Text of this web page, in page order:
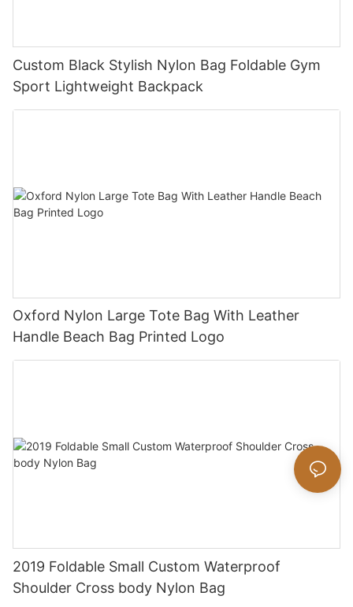
Custom Black Stylish Nylon Bag Foldable Gym
Sport Lightweight Backpack
Oxford Nylon Large Tote Bag With Leather
Handle Beach Bag Printed Logo
2019 Foldable Small Custom Waterproof
Shoulder Cross body Nylon Bag